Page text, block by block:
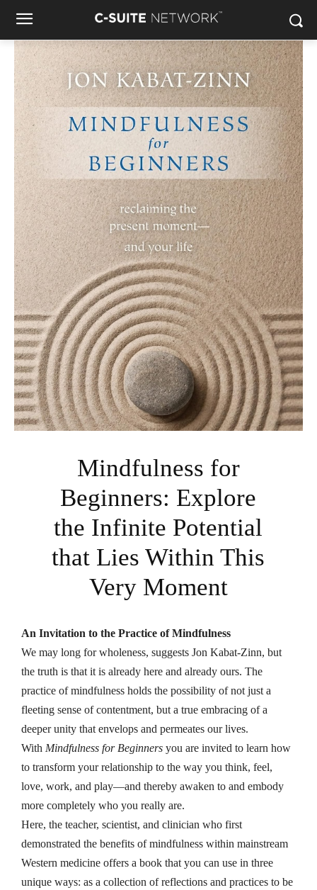
Mindfulness for
Beginners: Explore
the Infinite Potential
that Lies Within This
Very Moment
An Invitation to the Practice of Mindfulness
We may long for wholeness, suggests Jon Kabat-Zinn, but
the truth is that it is already here and already ours. The
practice of mindfulness holds the possibility of not just a
fleeting sense of contentment, but a true embracing of a
deeper unity that envelops and permeates our lives.
With Mindfulness for Beginners you are invited to learn how
to transform your relationship to the way you think, feel,
love, work, and play—and thereby awaken to and embody
more completely who you really are.
Here, the teacher, scientist, and clinician who first
demonstrated the benefits of mindfulness within mainstream
Western medicine offers a book that you can use in three
unique ways: as a collection of reflections and practices to be